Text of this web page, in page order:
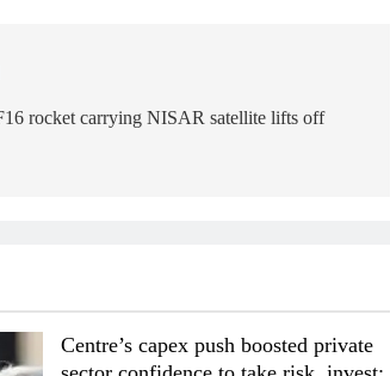
rocket carrying NISAR satellite lifts off
Centre’s capex push boosted private